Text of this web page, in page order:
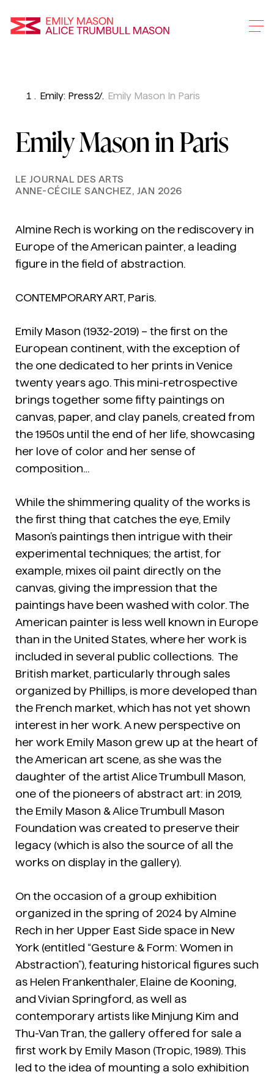
Skip
Main
Content
Emily: Press Emily Mason In Paris
Emily Mason in Paris
LE JOURNAL DES ARTS
ANNE-CÉCILE SANCHEZ, JAN 2026
Almine Rech is working on the rediscovery in
Europe of the American painter, a leading
figure in the field of abstraction.
CONTEMPORARY ART, Paris.
Emily Mason (1932-2019) – the first on the
European continent, with the exception of
the one dedicated to her prints in Venice
twenty years ago. This mini-retrospective
brings together some fifty paintings on
canvas, paper, and clay panels, created from
the 1950s until the end of her life, showcasing
her love of color and her sense of
composition…
While the shimmering quality of the works is
the first thing that catches the eye, Emily
Mason’s paintings then intrigue with their
experimental techniques; the artist, for
example, mixes oil paint directly on the
canvas, giving the impression that the
paintings have been washed with color. The
American painter is less well known in Europe
than in the United States, where her work is
included in several public collections. The
British market, particularly through sales
organized by Phillips, is more developed than
the French market, which has not yet shown
interest in her work. A new perspective on
her work Emily Mason grew up at the heart of
the American art scene, as she was the
daughter of the artist Alice Trumbull Mason,
one of the pioneers of abstract art: in 2019,
the Emily Mason & Alice Trumbull Mason
Foundation was created to preserve their
legacy (which is also the source of all the
works on display in the gallery).
On the occasion of a group exhibition
organized in the spring of 2024 by Almine
Rech in her Upper East Side space in New
York (entitled “Gesture & Form: Women in
Abstraction”), featuring historical figures such
as Helen Frankenthaler, Elaine de Kooning,
and Vivian Springford, as well as
contemporary artists like Minjung Kim and
Thu-Van Tran, the gallery offered for sale a
first work by Emily Mason (Tropic, 1989). This
led to the idea of mounting a solo exhibition